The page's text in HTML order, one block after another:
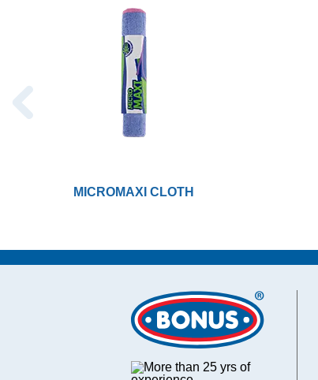
MICROMAXI CLOTH